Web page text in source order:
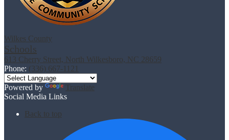
Wilkes County
Schools
613 Cherry Street, North Wilkesboro, NC 28659
Phone: (336) 667-1121
Powered by
Translate
Social Media Links
Back to top